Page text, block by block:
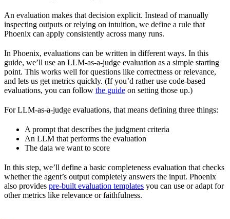
An evaluation makes that decision explicit. Instead of manually
inspecting outputs or relying on intuition, we define a rule that
Phoenix can apply consistently across many runs.
In Phoenix, evaluations can be written in different ways. In this
guide, we’ll use an LLM-as-a-judge evaluation as a simple starting
point. This works well for questions like correctness or relevance,
and lets us get metrics quickly. (If you’d rather use code-based
evaluations, you can follow the guide on setting those up.)
For LLM-as-a-judge evaluations, that means defining three things:
A prompt that describes the judgment criteria
An LLM that performs the evaluation
The data we want to score
In this step, we’ll define a basic completeness evaluation that checks
whether the agent’s output completely answers the input. Phoenix
also provides pre-built evaluation templates you can use or adapt for
other metrics like relevance or faithfulness.